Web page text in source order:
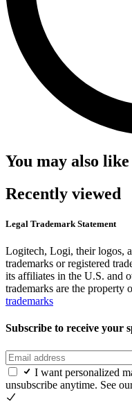
You may also like
Recently viewed
Legal Trademark Statement
Logitech, Logi, their logos,
trademarks or registered
its affiliates in the U.S. and
trademarks are the property
trademarks
Subscribe to receive your
I want personalized
unsubscribe anytime. See